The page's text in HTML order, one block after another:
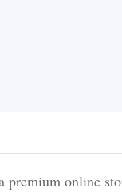
premium online